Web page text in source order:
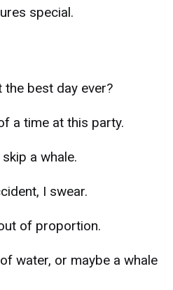
special.
the best day ever?
a time at this party.
a whale.
I swear.
of proportion.
water, or maybe a whale